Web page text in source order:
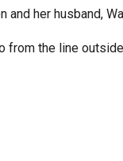
and her husband,
from the line